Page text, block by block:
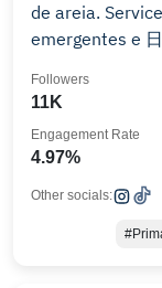
de areia.
emergentes e
11K
Followers
4.97%
Engagement Rate
Other socials: